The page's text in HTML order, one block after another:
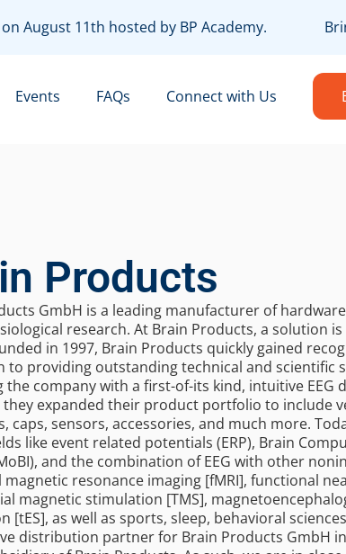
August 11th hosted by BP Academy.
Events FAQs Connect with Us
Products
GmbH is a leading manufacturer of
research. At Brain Products, a solution
in 1997, Brain Products quickly gained
to providing outstanding technical and scientific
the company with a first-of-its kind, intuitive EEG
they expanded their product portfolio to include
caps, sensors, accessories, and much more.
like event related potentials (ERP), Brain
and the combination of EEG with other
resonance imaging [fMRI], functional
magnetic stimulation [TMS],
[tES], as well as sports, sleep, behavioral
distribution partner for Brain Products GmbH